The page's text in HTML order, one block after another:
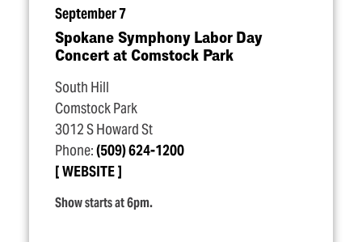
September 7
Spokane Symphony Labor Day
Concert at Comstock Park
South Hill
Comstock Park
3012 S Howard St
Phone:(509) 624-1200
WEBSITE
Show starts at 6pm.